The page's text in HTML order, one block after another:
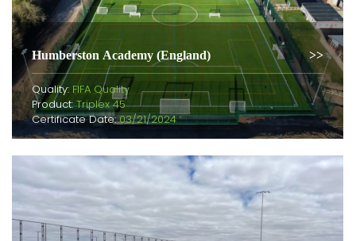
Humberston Academy (England)
Quality: FIFA Quality
Product:Triplex 45
Certificate Date:03/21/2024